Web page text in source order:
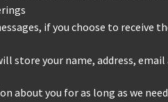
if you choose to receive
store your name, address,
about you for as long as we